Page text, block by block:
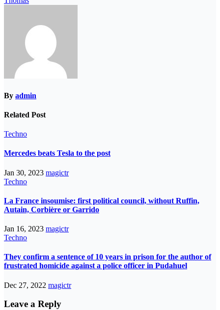
By admin
Related Post
Techno
Mercedes beats Tesla to the post
Jan 30, 2023 magictr
Techno
La France insoumise: first political council, without Ruffin,
Autain, Corbière or Garrido
Jan 16, 2023 magictr
Techno
They confirm a sentence of 10 years in prison for the author of
frustrated homicide against a police officer in Pudahuel
Dec 27, 2022 magictr
Leave a Reply